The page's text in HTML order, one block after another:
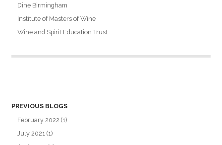
Dine Birmingham
Institute of Masters of Wine
Wine and Spirit Education Trust
PREVIOUS BLOGS
February 2022 (1)
July 2021 (1)